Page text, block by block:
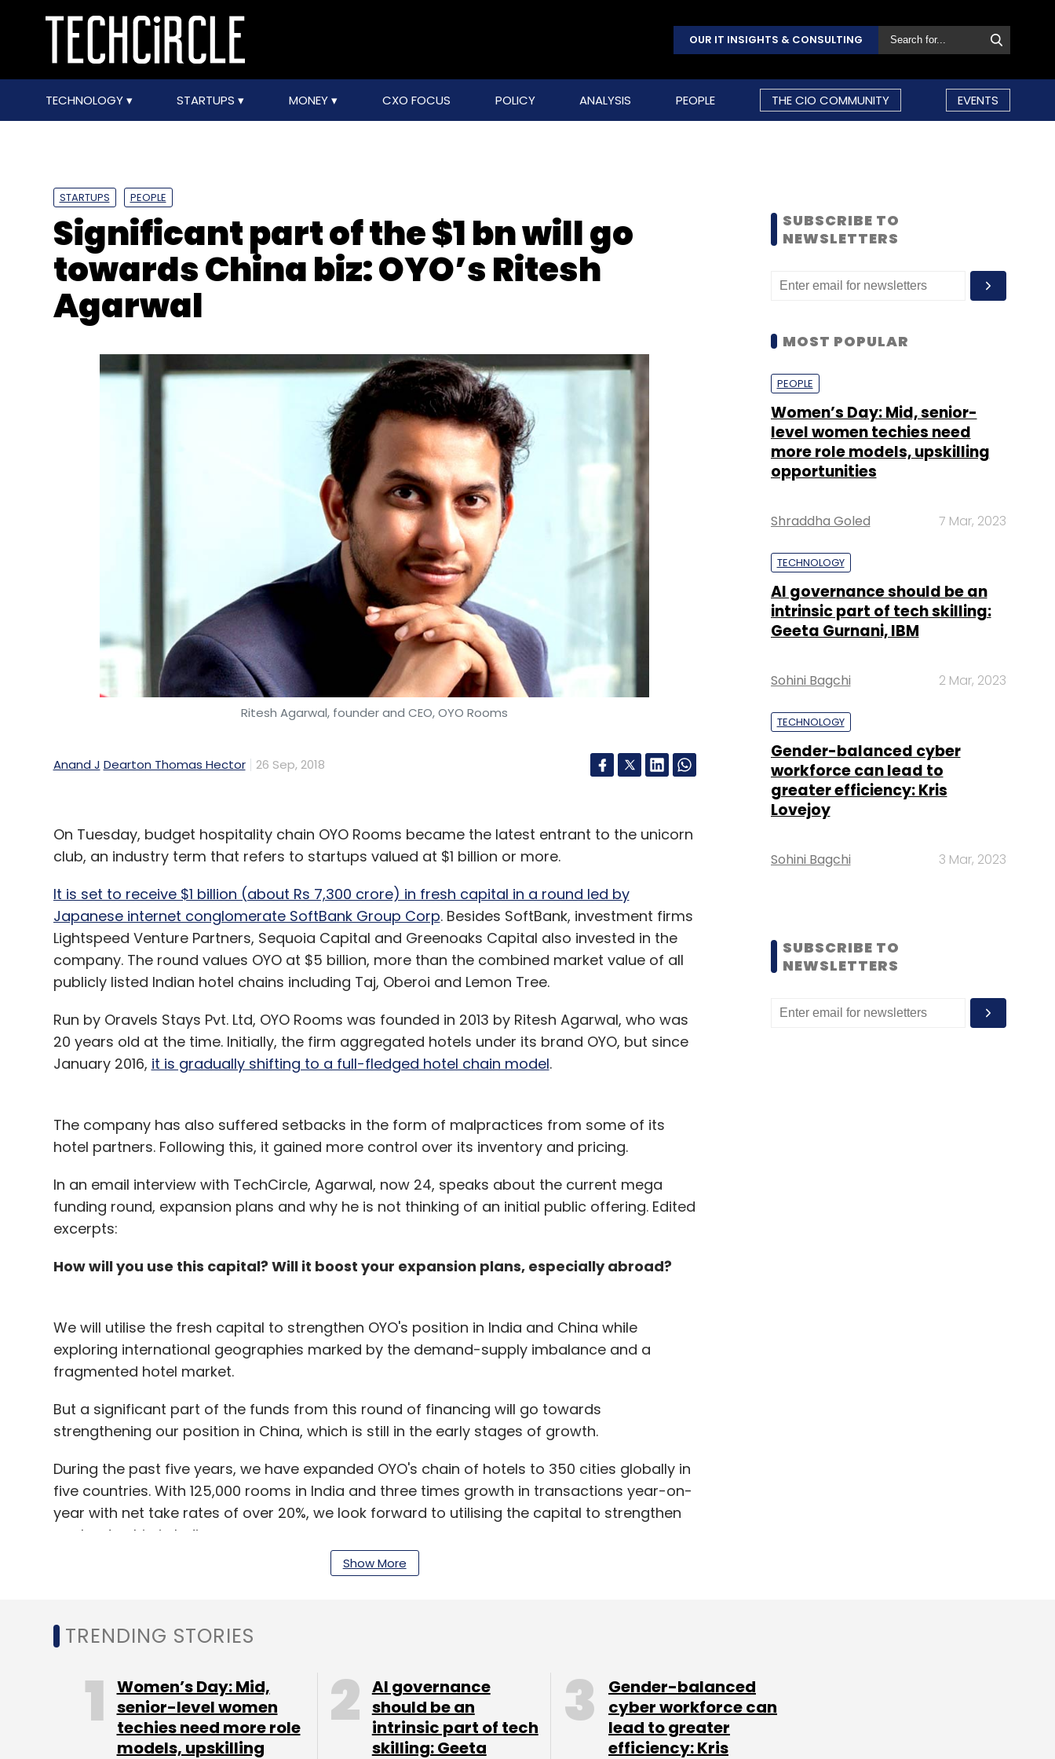
OUR IT INSIGHTS & CONSULTING
TECHNOLOGY STARTUPS MONEY CXO FOCUS POLICY ANALYSIS PEOPLE THE CIO COMMUNITY EVENTS
STARTUPS PEOPLE
Significant part of the $1 bn will go
towards China biz: OYO’s Ritesh
Agarwal
Ritesh Agarwal, founder and CEO, OYO Rooms
Anand J Dearton Thomas Hector 26 Sep, 2018
On Tuesday, budget hospitality chain OYO Rooms became the latest entrant to the unicorn
club, an industry term that refers to startups valued at $1 billion or more.
It is set to receive $1 billion (about Rs 7,300 crore) in fresh capital in a round led by
Japanese internet conglomerate SoftBank Group Corp. Besides SoftBank, investment firms
Lightspeed Venture Partners, Sequoia Capital and Greenoaks Capital also invested in the
company. The round values OYO at $5 billion, more than the combined market value of all
publicly listed Indian hotel chains including Taj, Oberoi and Lemon Tree.
Run by Oravels Stays Pvt. Ltd, OYO Rooms was founded in 2013 by Ritesh Agarwal, who was
20 years old at the time. Initially, the firm aggregated hotels under its brand OYO, but since
January 2016, it is gradually shifting to a full-fledged hotel chain model.
The company has also suffered setbacks in the form of malpractices from some of its
hotel partners. Following this, it gained more control over its inventory and pricing.
In an email interview with TechCircle, Agarwal, now 24, speaks about the current mega
funding round, expansion plans and why he is not thinking of an initial public offering. Edited
excerpts:
How will you use this capital? Will it boost your expansion plans, especially abroad?
We will utilise the fresh capital to strengthen OYO's position in India and China while
exploring international geographies marked by the demand-supply imbalance and a
fragmented hotel market.
But a significant part of the funds from this round of financing will go towards
strengthening our position in China, which is still in the early stages of growth.
During the past five years, we have expanded OYO's chain of hotels to 350 cities globally in
five countries. With 125,000 rooms in India and three times growth in transactions year-on-
year with net take rates of over 20%, we look forward to utilising the capital to strengthen
our leadership in India.
do you have in mind?
While we do not have something specific to announce at the moment, we will continue to
explore newer businesses while remaining focused on both organic and inorganic growth.
Show More
SUBSCRIBE TO
NEWSLETTERS
MOST POPULAR
PEOPLE
Women’s Day: Mid, senior-
level women techies need
more role models, upskilling
opportunities
Shraddha Goled 7 Mar, 2023
TECHNOLOGY
AI governance should be an
intrinsic part of tech skilling:
Geeta Gurnani, IBM
Sohini Bagchi 2 Mar, 2023
TECHNOLOGY
Gender-balanced cyber
workforce can lead to
greater efficiency: Kris
Lovejoy
Sohini Bagchi 3 Mar, 2023
SUBSCRIBE TO
NEWSLETTERS
TRENDING STORIES
Women’s Day: Mid,
senior-level women
techies need more role
models, upskilling
AI governance
should be an
intrinsic part of tech
skilling: Geeta
Gender-balanced
cyber workforce can
lead to greater
efficiency: Kris